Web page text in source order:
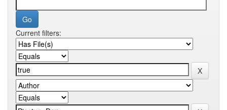
Current filters: